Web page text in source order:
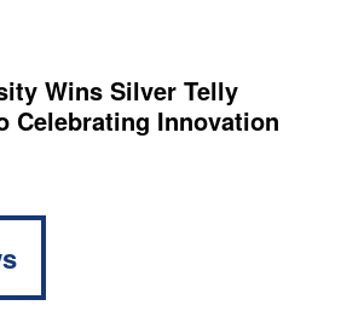
Wins Silver Telly
Celebrating Innovation